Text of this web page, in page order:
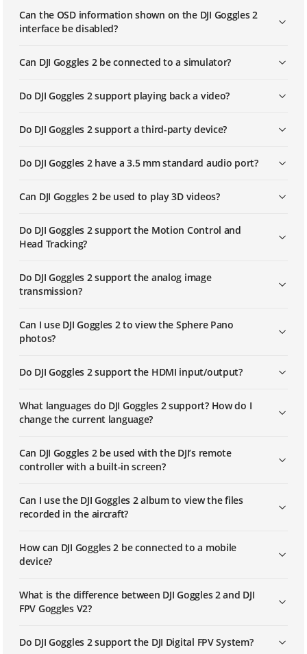
Can the OSD information shown on the DJI Goggles 2
interface be disabled?
Can DJI Goggles 2 be connected to a simulator?
Do DJI Goggles 2 support playing back a video?
Do DJI Goggles 2 support a third-party device?
Do DJI Goggles 2 have a 3.5 mm standard audio port?
Can DJI Goggles 2 be used to play 3D videos?
Do DJI Goggles 2 support the Motion Control and
Head Tracking?
Do DJI Goggles 2 support the analog image
transmission?
Can I use DJI Goggles 2 to view the Sphere Pano
photos?
Do DJI Goggles 2 support the HDMI input/output?
What languages do DJI Goggles 2 support? How do I
change the current language?
Can DJI Goggles 2 be used with the DJI’s remote
controller with a built-in screen?
Can I use the DJI Goggles 2 album to view the files
recorded in the aircraft?
How can DJI Goggles 2 be connected to a mobile
device?
What is the difference between DJI Goggles 2 and DJI
FPV Goggles V2?
Do DJI Goggles 2 support the DJI Digital FPV System?